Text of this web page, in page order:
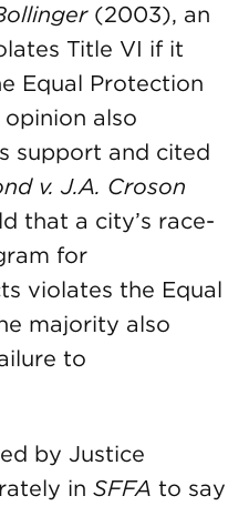
(2003), an
Title VI if it
Equal Protection
also
support and cited
v. J.A. Croson
that a city’s race-
for
violates the Equal
majority also
to
by Justice
in SFFA to say